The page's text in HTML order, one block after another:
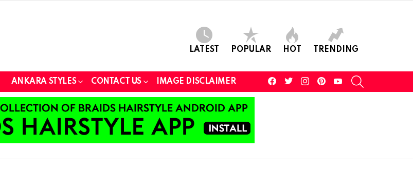
LATEST POPULAR HOT TRENDING
ANKARA STYLES CONTACT US IMAGE DISCLAIMER
facebooktwitterinstagram youtube